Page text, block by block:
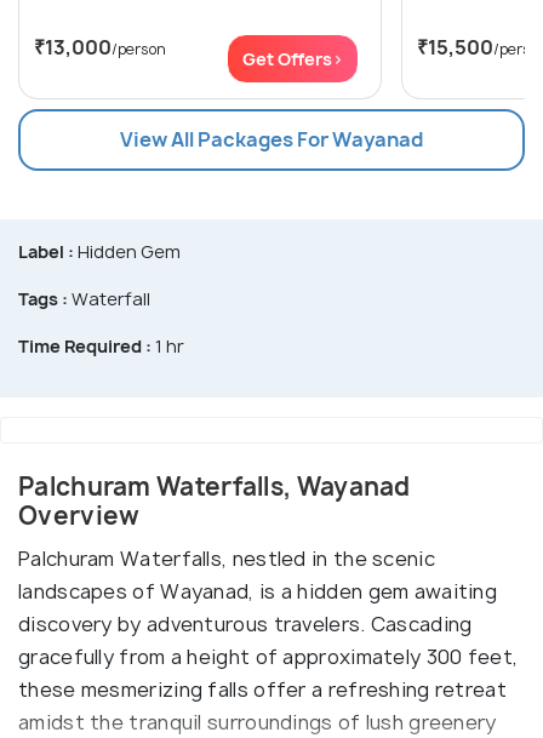
₹13,000/person Get Offers> ₹15,500/
View All Packages For Wayanad
Label : Hidden Gem
Tags : Waterfall
Time Required : 1 hr
Palchuram Waterfalls, Wayanad
Overview
Palchuram Waterfalls, nestled in the scenic
landscapes of Wayanad, is a hidden gem awaiting
discovery by adventurous travelers. Cascading
gracefully from a height of approximately 300 feet,
these mesmerizing falls offer a refreshing retreat
amidst the tranquil surroundings of lush greenery